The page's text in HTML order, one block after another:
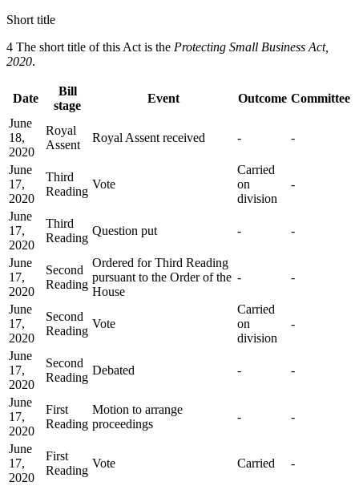
Short title
4 The short title of this Act is the Protecting Small Business Act,
2020.
Date
Bill
stage
Event Outcome Committee
June
18,
2020
Royal
Assent
Royal Assent received - -
June
17,
2020
Third
Reading
Vote
Carried
on
division
-
June
17,
2020
Third
Reading
Question put - -
June
17,
2020
Second
Reading
Ordered for Third Reading
pursuant to the Order of the
House
- -
June
17,
2020
Second
Reading
Vote
Carried
on
division
-
June
17,
2020
Second
Reading
Debated - -
June
17,
2020
First
Reading
Motion to arrange
proceedings
- -
June
17,
2020
First
Reading
Vote Carried -